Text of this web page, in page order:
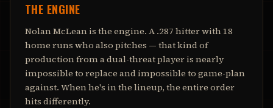
THE ENGINE
Nolan McLean is the engine. A .287 hitter with 18
home runs who also pitches — that kind of
production from a dual-threat player is nearly
impossible to replace and impossible to game-plan
against. When he's in the lineup, the entire order
hits differently.